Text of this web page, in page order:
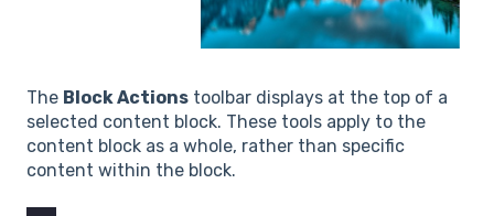
The Block Actions toolbar displays at the top of a
selected content block. These tools apply to the
content block as a whole, rather than specific
content within the block.